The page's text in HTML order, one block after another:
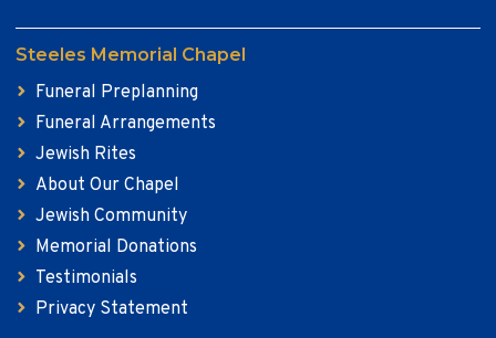
Steeles Memorial Chapel
Funeral Preplanning
Funeral Arrangements
Jewish Rites
About Our Chapel
Jewish Community
Memorial Donations
Testimonials
Privacy Statement